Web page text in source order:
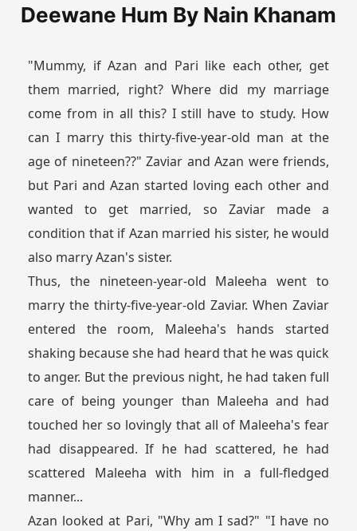
Deewane Hum By Nain Khanam
"Mummy, if Azan and Pari like each other, get
them married, right? Where did my marriage
come from in all this? I still have to study. How
can I marry this thirty-five-year-old man at the
age of nineteen??" Zaviar and Azan were friends,
but Pari and Azan started loving each other and
wanted to get married, so Zaviar made a
condition that if Azan married his sister, he would
also marry Azan's sister.
Thus, the nineteen-year-old Maleeha went to
marry the thirty-five-year-old Zaviar. When Zaviar
entered the room, Maleeha's hands started
shaking because she had heard that he was quick
to anger. But the previous night, he had taken full
care of being younger than Maleeha and had
touched her so lovingly that all of Maleeha's fear
had disappeared. If he had scattered, he had
scattered Maleeha with him in a full-fledged
manner...
Azan looked at Pari, "Why am I sad?" "I have no